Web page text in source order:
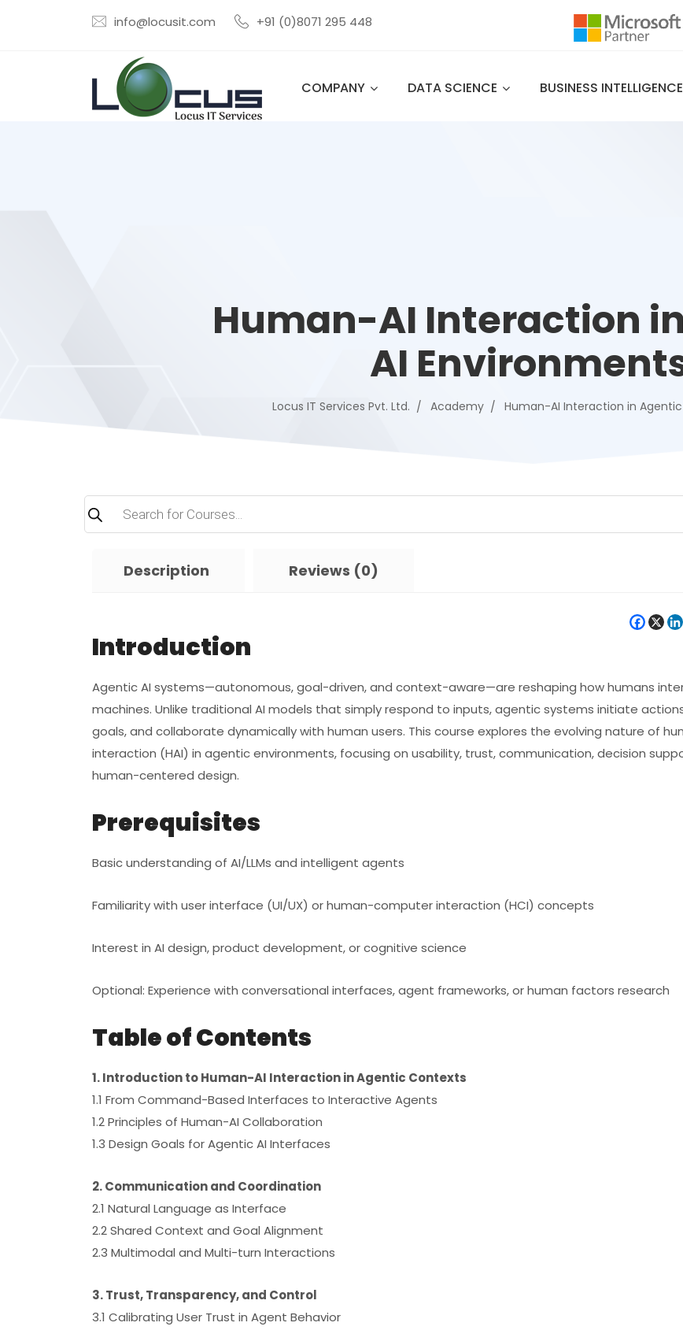
info@locusit.com +91 (0)8071 295 448
COMPANY DATA SCIENCE BUSINESS INTELLIGENCE
Human-AI Interaction
AI
Locus IT Services Pvt. Ltd. Academy Human-AI Interaction in
Products
search
Description Reviews (0)
Introduction
Agentic AI systems—autonomous, goal-driven, and context-aware—are reshaping how humans
machines. Unlike traditional AI models that simply respond to inputs, agentic systems initiate
goals, and collaborate dynamically with human users. This course explores the evolving nature of
interaction (HAI) in agentic environments, focusing on usability, trust, communication, decision
human-centered design.
Prerequisites
Basic understanding of AI/LLMs and intelligent agents
Familiarity with user interface (UI/UX) or human-computer interaction (HCI) concepts
Interest in AI design, product development, or cognitive science
Optional: Experience with conversational interfaces, agent frameworks, or human factors research
Table of Contents
1. Introduction to Human-AI Interaction in Agentic Contexts
1.1 From Command-Based Interfaces to Interactive Agents
1.2 Principles of Human-AI Collaboration
1.3 Design Goals for Agentic AI Interfaces
2. Communication and Coordination
2.1 Natural Language as Interface
2.2 Shared Context and Goal Alignment
2.3 Multimodal and Multi-turn Interactions
3. Trust, Transparency, and Control
3.1 Calibrating User Trust in Agent Behavior